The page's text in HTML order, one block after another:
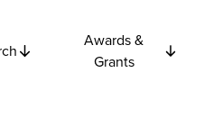
Awards &
Grants